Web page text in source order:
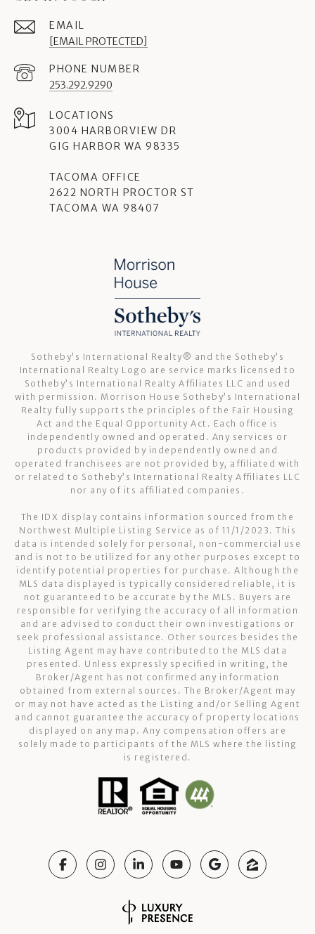
EMAIL
[EMAIL PROTECTED]
PHONE NUMBER
253.292.9290
3004 HARBORVIEW DR
GIG HARBOR WA 98335
TACOMA OFFICE
2622 NORTH PROCTOR ST
TACOMA WA 98407
Sotheby’s International Realty®️ and the Sotheby’s
International Realty Logo are service marks licensed to
Sotheby’s International Realty Affiliates LLC and used
with permission. Morrison House Sotheby’s International
Realty fully supports the principles of the Fair Housing
Act and the Equal Opportunity Act. Each office is
independently owned and operated. Any services or
products provided by independently owned and
operated franchisees are not provided by, affiliated with
or related to Sotheby’s International Realty Affiliates LLC
nor any of its affiliated companies.
The IDX display contains information sourced from the
Northwest Multiple Listing Service as of 11/1/2023. This
data is intended solely for personal, non-commercial use
and is not to be utilized for any other purposes except to
identify potential properties for purchase. Although the
MLS data displayed is typically considered reliable, it is
not guaranteed to be accurate by the MLS. Buyers are
responsible for verifying the accuracy of all information
and are advised to conduct their own investigations or
seek professional assistance. Other sources besides the
Listing Agent may have contributed to the MLS data
presented. Unless expressly specified in writing, the
Broker/Agent has not confirmed any information
obtained from external sources. The Broker/Agent may
or may not have acted as the Listing and/or Selling Agent
and cannot guarantee the accuracy of property locations
displayed on any map. Any compensation offers are
solely made to participants of the MLS where the listing
is registered.